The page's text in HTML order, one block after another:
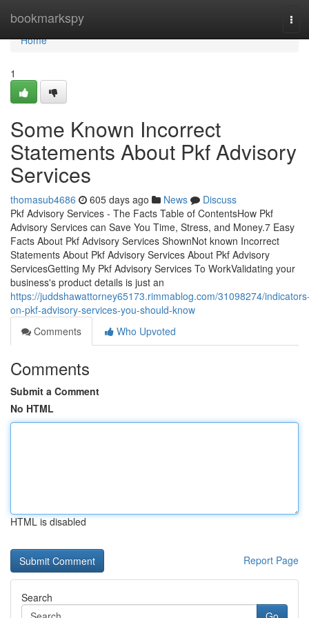
bookmarkspy
Home
Home
1
Some Known Incorrect
Statements About Pkf Advisory
Services
thomasub4686 605 days ago News
Discuss
Pkf Advisory Services - The Facts Table of ContentsHow Pkf
Advisory Services can Save You Time, Stress, and Money.7 Easy
Facts About Pkf Advisory Services ShownNot known Incorrect
Statements About Pkf Advisory Services About Pkf Advisory
ServicesGetting My Pkf Advisory Services To WorkValidating your
business's product details is just an
https://juddshawattorney65173.rimmablog.com/31098274/
on-pkf-advisory-services-you-should-know
Comments
Who Upvoted
Comments
Submit a Comment
No HTML
HTML is disabled
Report Page
Search